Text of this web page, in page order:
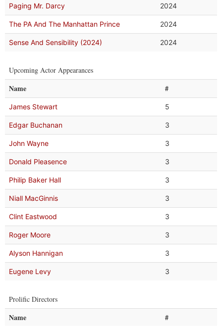
Paging Mr. Darcy 2024
The PA And The Manhattan Prince 2024
Sense And Sensibility (2024) 2024
Upcoming Actor Appearances
Name #
James Stewart 5
Edgar Buchanan 3
John Wayne 3
Donald Pleasence 3
Philip Baker Hall 3
Niall MacGinnis 3
Clint Eastwood 3
Roger Moore 3
Alyson Hannigan 3
Eugene Levy 3
Prolific Directors
Name #